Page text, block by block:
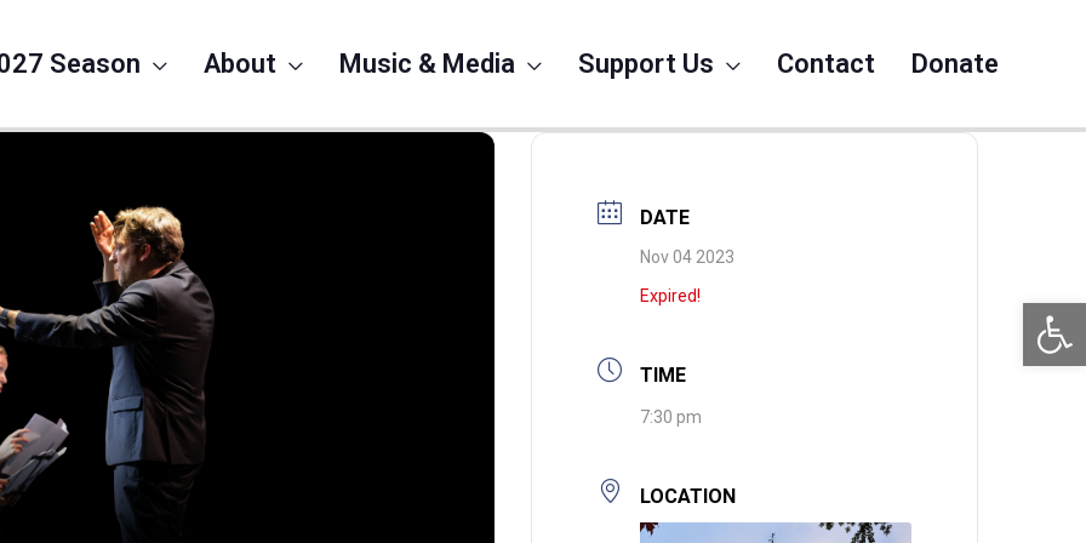
Season About Music & Media Support Us Contact Donate
DATE
Nov 04 2023
Expired!
TIME
7:30 pm
LOCATION